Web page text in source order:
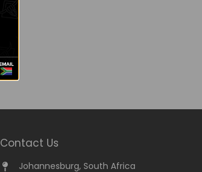
Contact Us
Johannesburg, South Africa